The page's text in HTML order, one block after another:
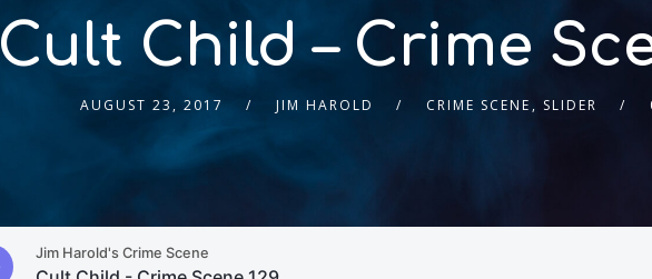
Cult Child – Crime
AUGUST 23, 2017 JIM HAROLD CRIME SCENE , SLIDER